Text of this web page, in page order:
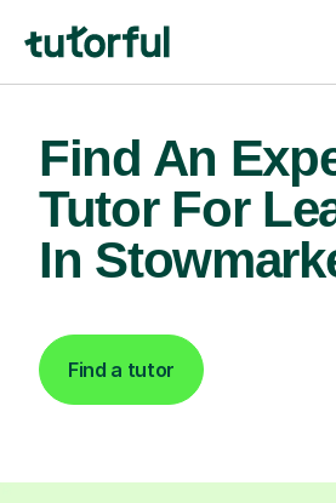
Find An
Tutor For
In
Find a tutor